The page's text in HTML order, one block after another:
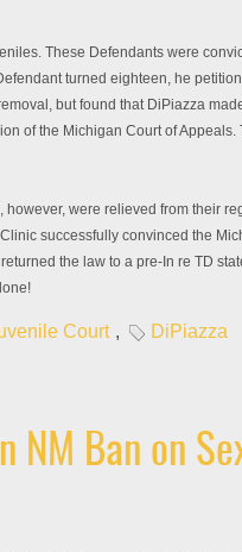
These Defendants were
turned eighteen, he
but found that DiPiazza
of the Michigan Court of
were relieved from their
successfully convinced the
the law to a pre-In re TD
Court , DiPiazza
NM Ban on